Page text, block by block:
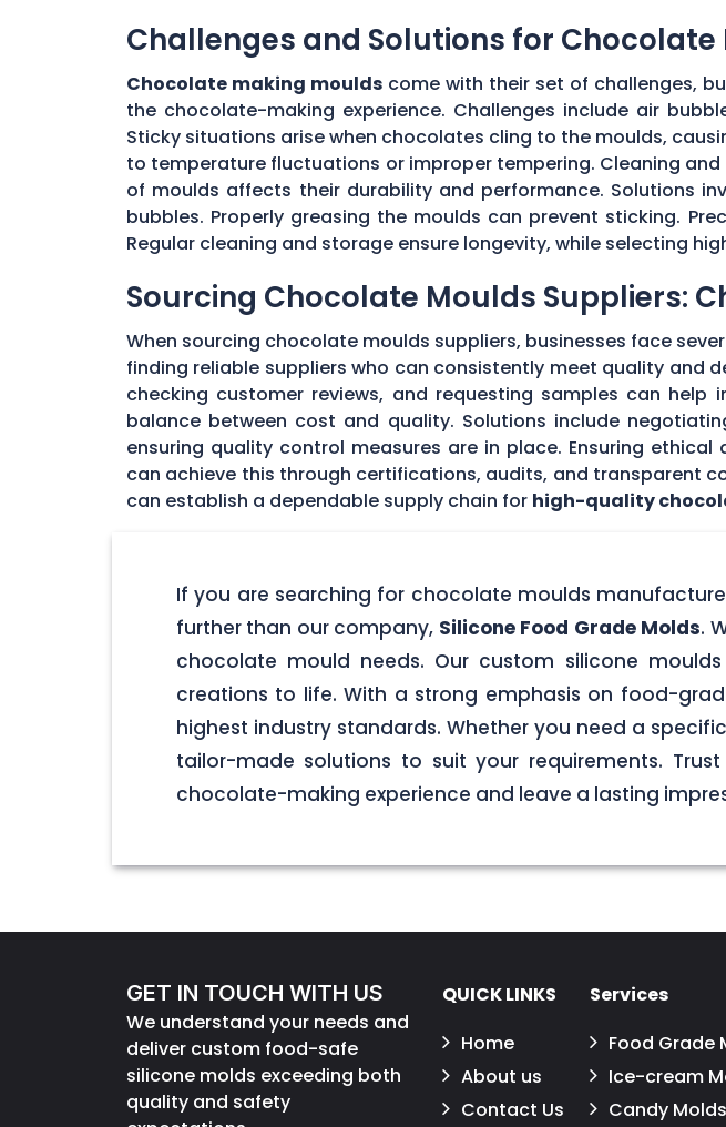
Challenges and Solutions for
Chocolate making moulds come with their set of challenges,
the chocolate-making experience. Challenges include air
Sticky situations arise when chocolates cling to the moulds,
to temperature fluctuations or improper tempering. Cleaning
of moulds affects their durability and performance. Solutions
bubbles. Properly greasing the moulds can prevent sticking.
Regular cleaning and storage ensure longevity, while selecting
Sourcing Chocolate Moulds Suppliers:
When sourcing chocolate moulds suppliers, businesses face
finding reliable suppliers who can consistently meet quality and
checking customer reviews, and requesting samples can
balance between cost and quality. Solutions include
ensuring quality control measures are in place. Ensuring
can achieve this through certifications, audits, and transparent
can establish a dependable supply chain for high-quality
If you are searching for chocolate moulds
further than our company, Silicone Food Grade Molds.
chocolate mould needs. Our custom silicone
creations to life. With a strong emphasis on food-
highest industry standards. Whether you need a
tailor-made solutions to suit your requirements.
chocolate-making experience and leave a lasting
GET IN TOUCH WITH US
We understand your needs and
deliver custom food-safe
silicone molds exceeding both
quality and safety
QUICK LINKS
Home
About us
Contact Us
Services
Food Grade
Ice-cream
Candy Molds